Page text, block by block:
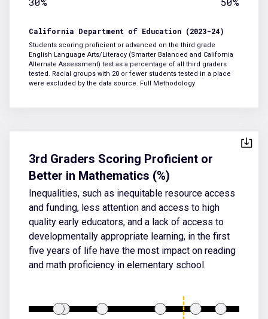
California Department of Education (2023-24)
Students scoring proficient or advanced on the third grade
English Language Arts/Literacy (Smarter Balanced and California
Alternate Assessment) test as a percentage of all third graders
tested. Racial groups with 20 or fewer students tested in a place
were excluded by the data source. Full Methodology
3rd Graders Scoring Proficient or
Better in Mathematics (%)
Inequalities, such as inequitable resource access
and funding, less attention and access to high
quality early educators, and a lack of access to
developmentally appropriate learning, in the first
five years of life have the most impact on reading
and math proficiency in elementary school.